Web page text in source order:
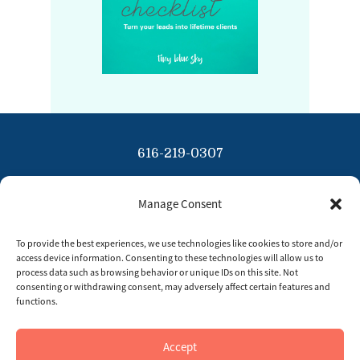
Manage Consent
To provide the best experiences, we use technologies like cookies to store and/or
access device information. Consenting to these technologies will allow us to
process data such as browsing behavior or unique IDs on this site. Not
consenting or withdrawing consent, may adversely affect certain features and
functions.
Accept
616-219-0307
Privacy Policy
Disclaimer
Imprint